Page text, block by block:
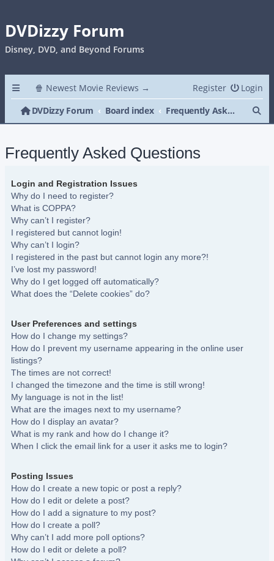
DVDizzy Forum
Disney, DVD, and Beyond Forums
🍿 Newest Movie Reviews → Login
Register
DVDizzy Forum
Board index Frequently Asked Questions
Frequently Asked Questions
Login and Registration Issues
Why do I need to register?
What is COPPA?
Why can’t I register?
I registered but cannot login!
Why can’t I login?
I registered in the past but cannot login any more?!
I’ve lost my password!
Why do I get logged off automatically?
What does the “Delete cookies” do?
User Preferences and settings
How do I change my settings?
How do I prevent my username appearing in the online user
listings?
The times are not correct!
I changed the timezone and the time is still wrong!
My language is not in the list!
What are the images next to my username?
How do I display an avatar?
What is my rank and how do I change it?
When I click the email link for a user it asks me to login?
Posting Issues
How do I create a new topic or post a reply?
How do I edit or delete a post?
How do I add a signature to my post?
How do I create a poll?
Why can’t I add more poll options?
How do I edit or delete a poll?